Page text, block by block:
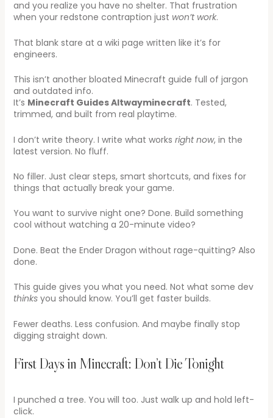
and you realize you have no shelter. That frustration
when your redstone contraption just won’t work.
That blank stare at a wiki page written like it’s for
engineers.
This isn’t another bloated Minecraft guide full of jargon
and outdated info.
It’s Minecraft Guides Altwayminecraft. Tested,
trimmed, and built from real playtime.
I don’t write theory. I write what works right now, in the
latest version. No fluff.
No filler. Just clear steps, smart shortcuts, and fixes for
things that actually break your game.
You want to survive night one? Done. Build something
cool without watching a 20-minute video?
Done. Beat the Ender Dragon without rage-quitting? Also
done.
This guide gives you what you need. Not what some dev
thinksyou should know. You’ll get faster builds.
Fewer deaths. Less confusion. And maybe finally stop
digging straight down.
First Days in Minecraft: Don’t Die Tonight
I punched a tree. You will too. Just walk up and hold left-
click.